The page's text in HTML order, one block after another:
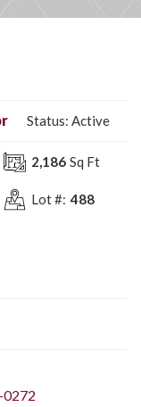
Status: Active
2,186 Sq Ft
Lot #: 488